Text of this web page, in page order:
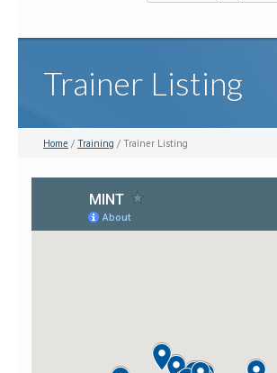
Trainer Listing
Home / Training / Trainer Listing